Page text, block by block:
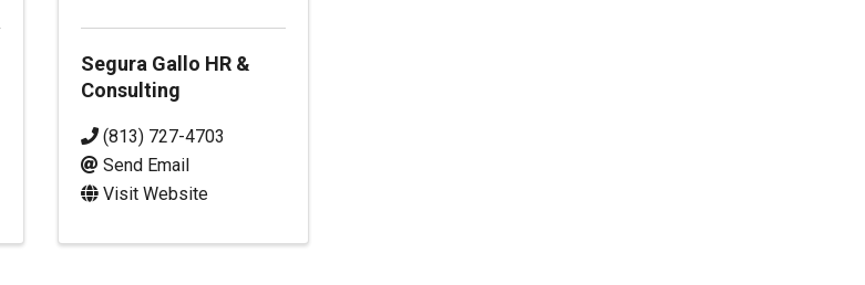
Segura Gallo HR &
Consulting
(813) 727-4703
Send Email
Visit Website